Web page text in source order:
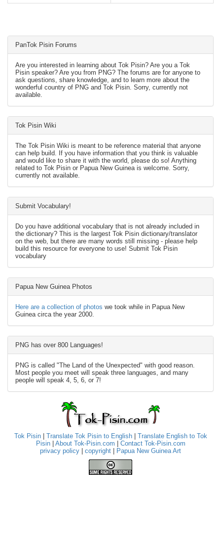
PanTok Pisin Forums
Are you interested in learning about Tok Pisin? Are you a Tok
Pisin speaker? Are you from PNG? The forums are for anyone to
ask questions, share knowledge, and to learn more about the
wonderful country of PNG and Tok Pisin. Sorry, currently not
available.
Tok Pisin Wiki
The Tok Pisin Wiki is meant to be reference material that anyone
can help build. If you have information that you think is valuable
and would like to share it with the world, please do so! Anything
related to Tok Pisin or Papua New Guinea is welcome. Sorry,
currently not available.
Submit Vocabulary!
Do you have additional vocabulary that is not already included in
the dictionary? This is the largest Tok Pisin dictionary/translator
on the web, but there are many words still missing - please help
build this resource for everyone to use! Submit Tok Pisin
vocabulary
Papua New Guinea Photos
Here are a collection of photos we took while in Papua New
Guinea circa the year 2000.
PNG has over 800 Languages!
PNG is called "The Land of the Unexpected" with good reason.
Most people you meet will speak three languages, and many
people will speak 4, 5, 6, or 7!
Tok Pisin| Translate Tok Pisin to English| Translate English to Tok
Pisin| About Tok-Pisin.com
Contact Tok-Pisin.com
privacy policy
copyright Papua New Guinea Art